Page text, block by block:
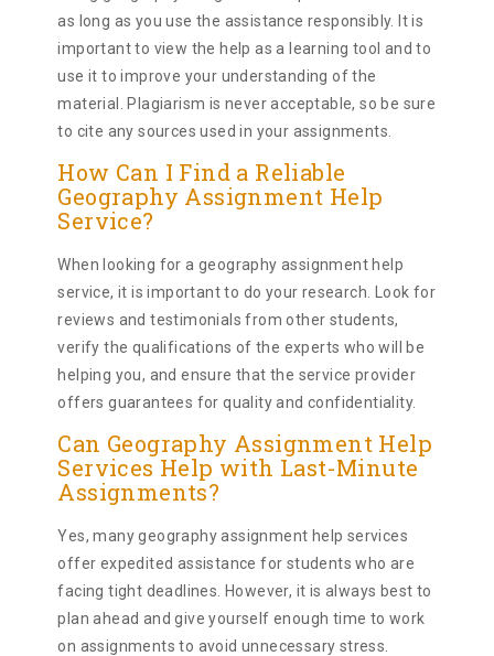
as long as you use the assistance responsibly. It is
important to view the help as a learning tool and to
use it to improve your understanding of the
material. Plagiarism is never acceptable, so be sure
to cite any sources used in your assignments.
How Can I Find a Reliable
Geography Assignment Help
Service?
When looking for a geography assignment help
service, it is important to do your research. Look for
reviews and testimonials from other students,
verify the qualifications of the experts who will be
helping you, and ensure that the service provider
offers guarantees for quality and confidentiality.
Can Geography Assignment Help
Services Help with Last-Minute
Assignments?
Yes, many geography assignment help services
offer expedited assistance for students who are
facing tight deadlines. However, it is always best to
plan ahead and give yourself enough time to work
on assignments to avoid unnecessary stress.